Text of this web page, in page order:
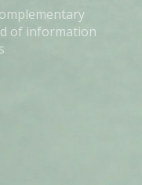
of information